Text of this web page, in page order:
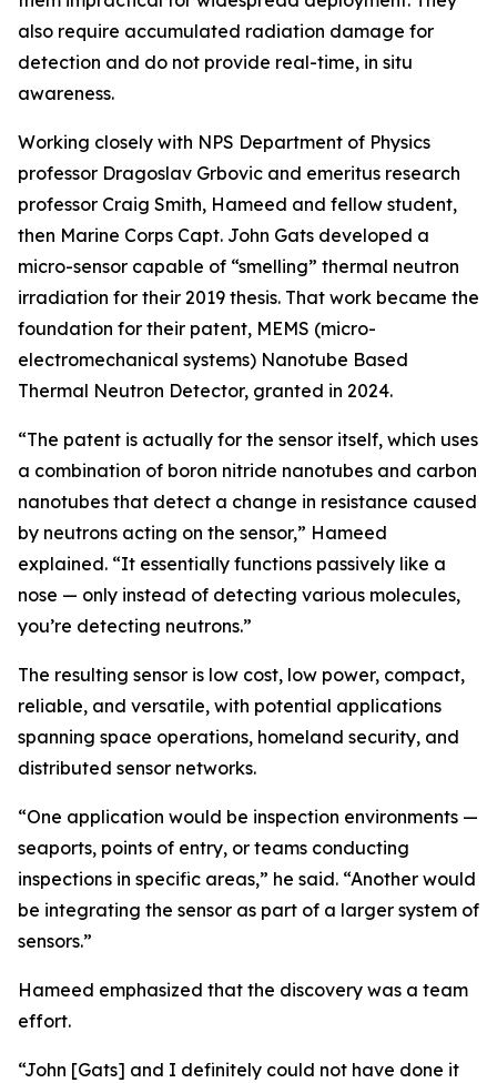
also require accumulated radiation damage for
detection and do not provide real-time, in situ
awareness.
Working closely with NPS Department of Physics
professor Dragoslav Grbovic and emeritus research
professor Craig Smith, Hameed and fellow student,
then Marine Corps Capt. John Gats developed a
micro-sensor capable of “smelling” thermal neutron
irradiation for their 2019 thesis. That work became the
foundation for their patent, MEMS (micro-
electromechanical systems) Nanotube Based
Thermal Neutron Detector, granted in 2024.
“The patent is actually for the sensor itself, which uses
a combination of boron nitride nanotubes and carbon
nanotubes that detect a change in resistance caused
by neutrons acting on the sensor,” Hameed
explained. “It essentially functions passively like a
nose — only instead of detecting various molecules,
you’re detecting neutrons.”
The resulting sensor is low cost, low power, compact,
reliable, and versatile, with potential applications
spanning space operations, homeland security, and
distributed sensor networks.
“One application would be inspection environments —
seaports, points of entry, or teams conducting
inspections in specific areas,” he said. “Another would
be integrating the sensor as part of a larger system of
sensors.”
Hameed emphasized that the discovery was a team
effort.
“John [Gats] and I definitely could not have done it